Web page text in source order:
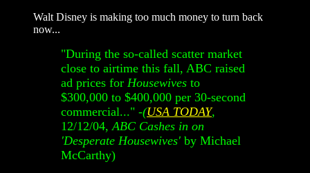
Walt Disney is making too much money to turn back
now...
"During the so-called scatter market
close to airtime this fall, ABC raised
ad prices for Housewives to
$300,000 to $400,000 per 30-second
commercial..." -(USA TODAY,
12/12/04,ABC Cashes in on
'Desperate Housewives' by Michael
McCarthy)